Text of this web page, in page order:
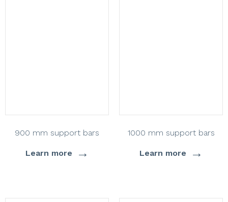
900 mm support bars
Learn more →
1000 mm support bars
Learn more →